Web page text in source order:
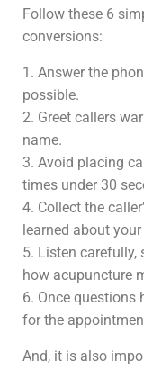
Follow these 6
conversions:
1. Answer the
possible.
2. Greet callers
name.
3. Avoid placing
times under 30
4. Collect the
learned about
5. Listen carefully,
how acupuncture
6. Once questions
for the
And, it is also